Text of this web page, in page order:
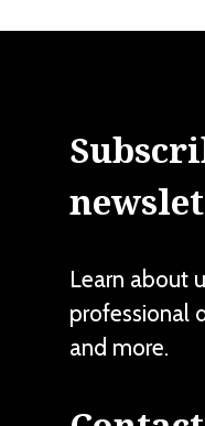
Learn about
professional
and more.